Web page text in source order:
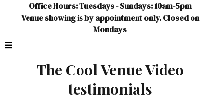
Office Hours: Tuesdays - Sundays: 10am-5pm
Venue showing is by appointment only. Closed on
Mondays
The Cool Venue Video
testimonials